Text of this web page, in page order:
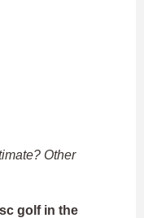
Other
golf in the